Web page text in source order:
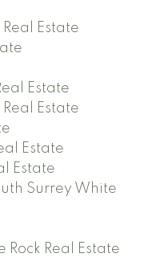
Estate
Estate
Estate
Estate
Estate
Surrey White
Real Estate